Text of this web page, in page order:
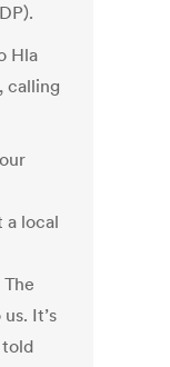
Hla
calling
a local
It’s
told